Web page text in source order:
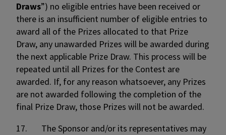
Draws”) no eligible entries have been received or
there is an insufficient number of eligible entries to
award all of the Prizes allocated to that Prize
Draw, any unawarded Prizes will be awarded during
the next applicable Prize Draw. This process will be
repeated until all Prizes for the Contest are
awarded. If, for any reason whatsoever, any Prizes
are not awarded following the completion of the
final Prize Draw, those Prizes will not be awarded.
17. The Sponsor and/or its representatives may